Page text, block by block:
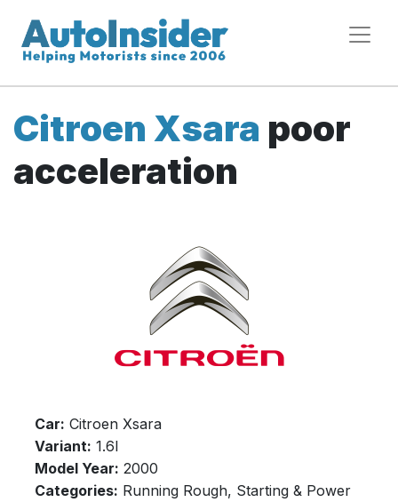
Citroen Xsara poor
acceleration
Car: Citroen Xsara
Variant: 1.6l
Model Year: 2000
Categories: Running Rough, Starting & Power